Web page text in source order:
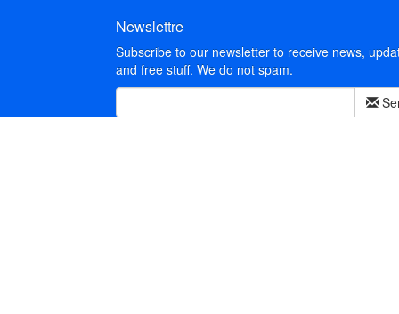
Newslettre
Subscribe to our newsletter to receive news,
and free stuff. We do not spam.